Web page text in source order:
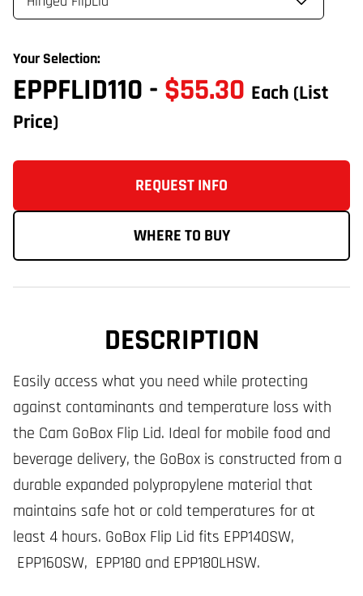
Your Selection:
EPPFLID110 - $55.30 Each (List
Price)
REQUEST INFO
WHERE TO BUY
DESCRIPTION
Easily access what you need while protecting
against contaminants and temperature loss with
the Cam GoBox Flip Lid. Ideal for mobile food and
beverage delivery, the GoBox is constructed from a
durable expanded polypropylene material that
maintains safe hot or cold temperatures for at
least 4 hours. GoBox Flip Lid fits EPP140SW,
EPP160SW, EPP180 and EPP180LHSW.